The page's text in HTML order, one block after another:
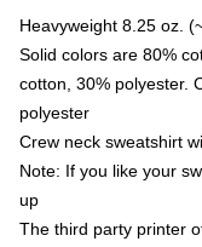
Heavyweight 8.25 oz.
Solid colors are 80%
cotton, 30% polyester.
polyester
Crew neck sweatshirt
Note: If you like your
up
The third party printer